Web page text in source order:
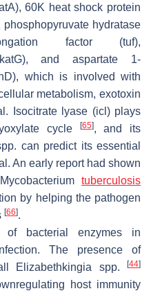
), 60K heat shock protein
phosphopyruvate hydratase
factor (tuf),
), and aspartate 1-
), which is involved with
metabolism, exotoxin
Isocitrate lyase (icl ) plays
cycle
[65], and its
can predict its essential
An early report had shown
Mycobacteriumtuberculosis
by helping the pathogen
[66].
of bacterial enzymes in
The presence of
Elizabethkingia spp.[44]
host immunity